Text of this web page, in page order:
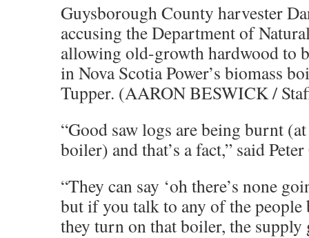
Guysborough County harvester
accusing the Department of
allowing old-growth hardwood to
in Nova Scotia Power’s biomass
Tupper. (AARON BESWICK /
“Good saw logs are being burnt
boiler) and that’s a fact,” said
“They can say ‘oh there’s none
but if you talk to any of the
they turn on that boiler, the supply